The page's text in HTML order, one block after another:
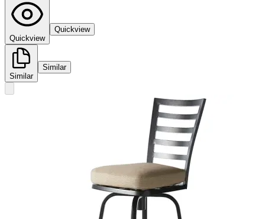
Quickview
Quickview
Similar
Similar